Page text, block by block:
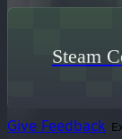
Steam
Give Feedback